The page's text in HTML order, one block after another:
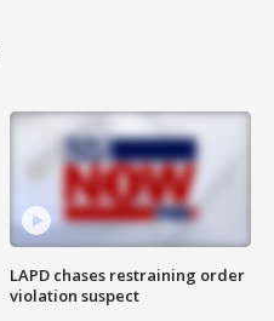
LAPD chases restraining order
violation suspect